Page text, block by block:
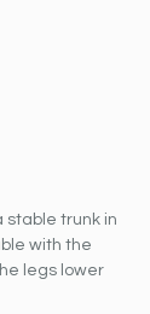
stable trunk in
with the
legs lower